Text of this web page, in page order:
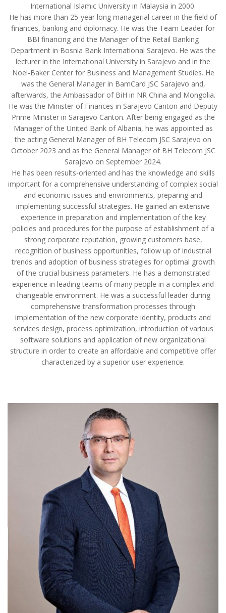
International Islamic University in Malaysia in 2000.
He has more than 25-year long managerial career in the field of
finances, banking and diplomacy. He was the Team Leader for
BBI financing and the Manager of the Retail Banking
Department in Bosnia Bank International Sarajevo. He was the
lecturer in the International University in Sarajevo and in the
Noel-Baker Center for Business and Management Studies. He
was the General Manager in BamCard JSC Sarajevo and,
afterwards, the Ambassador of BiH in NR China and Mongolia.
He was the Minister of Finances in Sarajevo Canton and Deputy
Prime Minister in Sarajevo Canton. After being engaged as the
Manager of the United Bank of Albania, he was appointed as
the acting General Manager of BH Telecom JSC Sarajevo on
October 2023 and as the General Manager of BH Telecom JSC
Sarajevo on September 2024.
He has been results-oriented and has the knowledge and skills
important for a comprehensive understanding of complex social
and economic issues and environments, preparing and
implementing successful strategies. He gained an extensive
experience in preparation and implementation of the key
policies and procedures for the purpose of establishment of a
strong corporate reputation, growing customers base,
recognition of business opportunities, follow up of industrial
trends and adoption of business strategies for optimal growth
of the crucial business parameters. He has a demonstrated
experience in leading teams of many people in a complex and
changeable environment. He was a successful leader during
comprehensive transformation processes through
implementation of the new corporate identity, products and
services design, process optimization, introduction of various
software solutions and application of new organizational
structure in order to create an affordable and competitive offer
characterized by a superior user experience.